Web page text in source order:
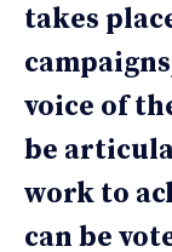
takes
voice of
be
work to
can be